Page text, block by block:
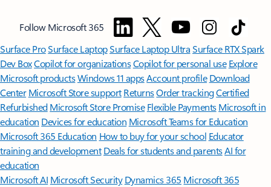
Follow Microsoft 365
Surface ProSurface LaptopSurface Laptop UltraSurface RTX Spark
Dev BoxCopilot for organizationsCopilot for personal use Explore
Microsoft productsWindows 11 appsAccount profile Download
Center Microsoft Store support ReturnsOrder trackingCertified
Refurbished Microsoft Store Promise Flexible Payments Microsoft in
education Devices for education Microsoft Teams for Education
Microsoft 365 Education How to buy for your school Educator
training and development Deals for students and parentsAI for
education
Microsoft AI Microsoft Security Dynamics 365 Microsoft 365